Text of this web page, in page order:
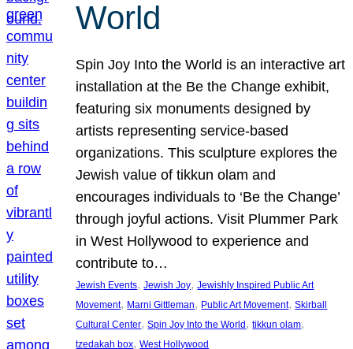
World
Spin Joy Into the World is an interactive art
installation at the Be the Change exhibit,
featuring six monuments designed by
artists representing service-based
organizations. This sculpture explores the
Jewish value of tikkun olam and
encourages individuals to ‘Be the Change’
through joyful actions. Visit Plummer Park
in West Hollywood to experience and
contribute to…
Jewish Events, Jewish Joy, Jewishly Inspired Public Art
Movement, Marni Gittleman, Public Art Movement, Skirball
Cultural Center, Spin Joy Into the World , tikkun olam
tzedakah box, West Hollywood